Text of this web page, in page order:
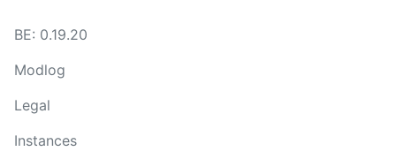
BE: 0.19.20
Modlog
Legal
Instances